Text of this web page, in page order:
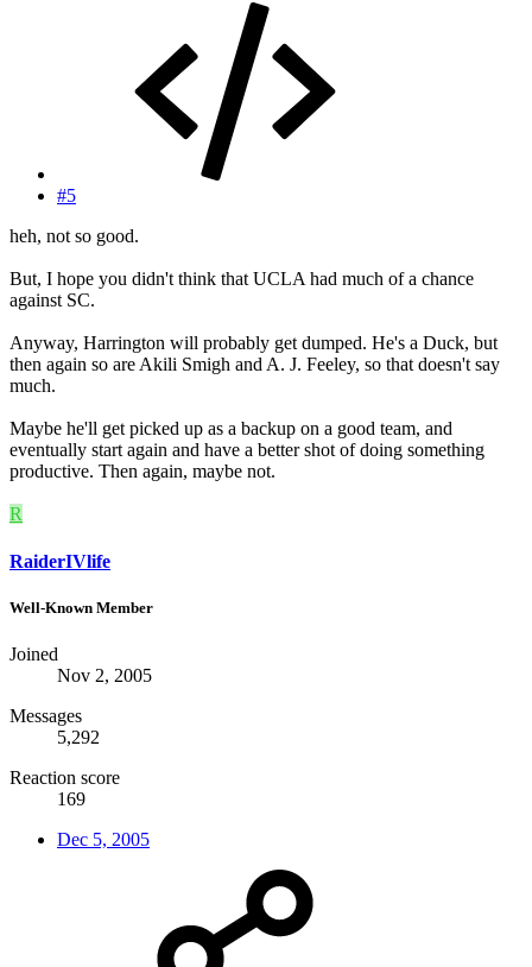
#5
heh, not so good.
But, I hope you didn't think that UCLA had much of a chance
against SC.
Anyway, Harrington will probably get dumped. He's a Duck, but
then again so are Akili Smigh and A. J. Feeley, so that doesn't say
much.
Maybe he'll get picked up as a backup on a good team, and
eventually start again and have a better shot of doing something
productive. Then again, maybe not.
R
RaiderIVlife
Well-Known Member
Joined
Nov 2, 2005
Messages
5,292
Reaction score
169
Dec 5, 2005